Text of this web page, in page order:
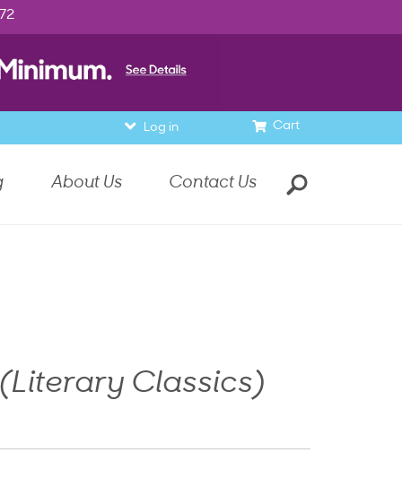
Cart
Log in
About Us Contact Us
Classics)